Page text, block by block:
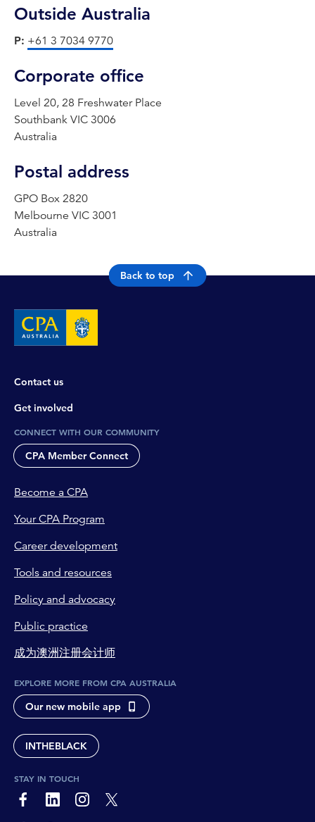
Outside Australia
P: +61 3 7034 9770
Corporate office
Level 20, 28 Freshwater Place
Southbank VIC 3006
Australia
Postal address
GPO Box 2820
Melbourne VIC 3001
Australia
Back to top
Contact us
Get involved
CONNECT WITH OUR COMMUNITY
CPA Member Connect
Become a CPA
Your CPA Program
Career development
Tools and resources
Policy and advocacy
Public practice
成为澳洲注册会计师
EXPLORE MORE FROM CPA AUSTRALIA
Our new mobile app
INTHEBLACK
STAY IN TOUCH
page-footer-accessible-social-label-Facebook
page-footer-accessible-social-label-Linkedin
page-footer-accessible-social-label-Instagram
page-footer-accessible-social-label-Twitter